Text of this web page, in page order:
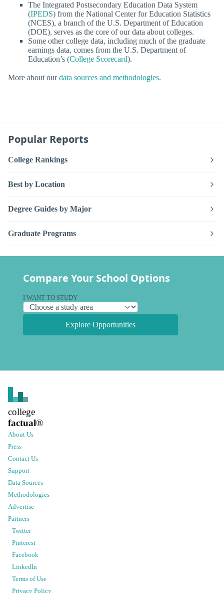
The Integrated Postsecondary Education Data System
(IPEDS) from the National Center for Education Statistics
(NCES), a branch of the U.S. Department of Education
(DOE), serves as the core of our data about colleges.
Some other college data, including much of the graduate
earnings data, comes from the U.S. Department of
Education’s (College Scorecard).
More about ourdata sources and methodologies.
Popular Reports
College Rankings
Best by Location
Degree Guides by Major
Graduate Programs
Compare Your School Options
I WANT TO STUDY
Explore Opportunities
college
factual®
About Us
Press
Contact Us
Support
Data Sources
Methodologies
Advertise
Partners
Twitter
Pinterest
Facebook
LinkedIn
Terms of Use
Privacy Policy